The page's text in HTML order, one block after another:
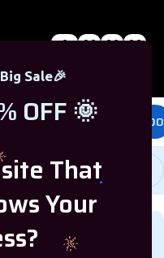
Sale🎉
OFF 🌞
That
Your
0 00 00 00
0.00